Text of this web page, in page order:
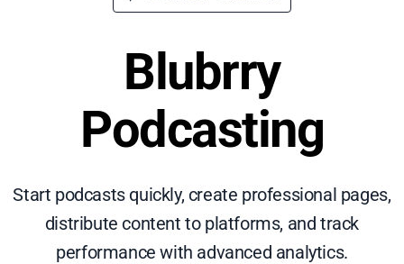
Blubrry
Podcasting
Start podcasts quickly, create professional pages,
distribute content to platforms, and track
performance with advanced analytics.